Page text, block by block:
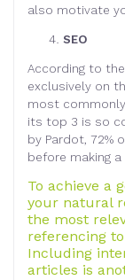
also motivate
SEO
According to
exclusively on
most
its top 3 is so
by Pardot, 72%
before making a
To achieve a
your natural
the most
referencing
Including
articles is